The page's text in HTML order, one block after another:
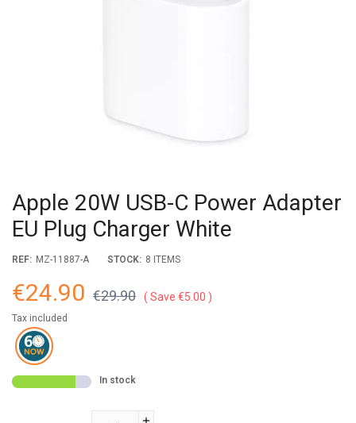
Apple 20W USB-C Power Adapter
EU Plug Charger White
REF: MZ-11887-A STOCK: 8 ITEMS
€24.90 €29.90 Save €5.00
Tax included
In stock